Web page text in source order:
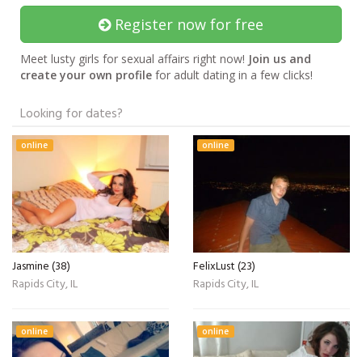
Register now for free
Meet lusty girls for sexual affairs right now! Join us and
create your own profile for adult dating in a few clicks!
Looking for dates?
online
Jasmine (38)
Rapids City, IL
online
FelixLust (23)
Rapids City, IL
online online